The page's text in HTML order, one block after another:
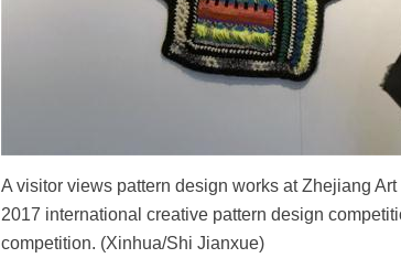
A visitor views pattern design works at Zhejiang
2017 international creative pattern design
competition. (Xinhua/Shi Jianxue)